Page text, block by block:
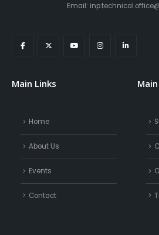
Email:
Main Links
Home
About Us
Events
Contact